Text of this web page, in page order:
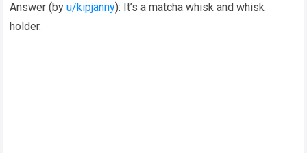
Answer (byu/kipjanny): It’s a matcha whisk and whisk
holder.